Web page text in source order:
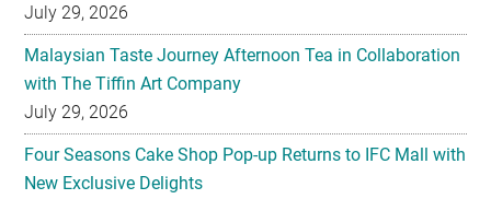
July 29, 2026
Malaysian Taste Journey Afternoon Tea in Collaboration
with The Tiffin Art Company
July 29, 2026
Four Seasons Cake Shop Pop-up Returns to IFC Mall with
New Exclusive Delights